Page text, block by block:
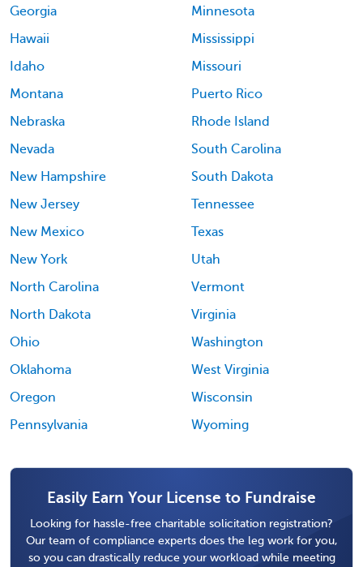
Georgia
Hawaii
Idaho
Minnesota
Mississippi
Missouri
Montana
Nebraska
Nevada
New Hampshire
New Jersey
New Mexico
New York
North Carolina
North Dakota
Ohio
Oklahoma
Oregon
Pennsylvania
Puerto Rico
Rhode Island
South Carolina
South Dakota
Tennessee
Texas
Utah
Vermont
Virginia
Washington
West Virginia
Wisconsin
Wyoming
Easily Earn Your License to Fundraise
Looking for hassle-free charitable solicitation registration?
Our team of compliance experts does the leg work for you,
so you can drastically reduce your workload while meeting